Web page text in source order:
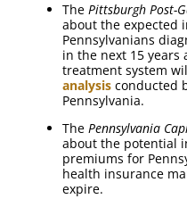
The Pittsburgh Post-
about the expected
Pennsylvanians
in the next 15
treatment system
analysis conducted
Pennsylvania.
The Pennsylvania
about the potential
premiums for
health insurance
expire.